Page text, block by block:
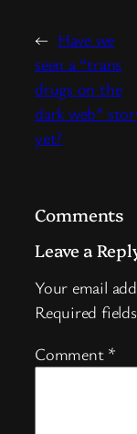
← Have we
seen a “trans
drugs on the
dark web”
yet?
Comments
Leave a
Your email
Required
Comment *